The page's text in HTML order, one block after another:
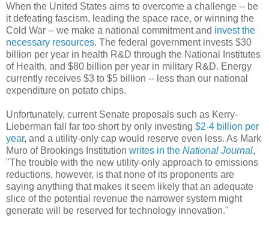
When the United States aims to overcome a challenge -- be
it defeating fascism, leading the space race, or winning the
Cold War -- we make a national commitment and invest the
necessary resources. The federal government invests $30
billion per year in health R&D through the National Institutes
of Health, and $80 billion per year in military R&D. Energy
currently receives $3 to $5 billion -- less than our national
expenditure on potato chips.
Unfortunately, current Senate proposals such as Kerry-
Lieberman fall far too short by only investing $2-4 billion per
year, and a utility-only cap would reserve even less. As Mark
Muro of Brookings Institution writes in the National Journal,
"The trouble with the new utility-only approach to emissions
reductions, however, is that none of its proponents are
saying anything that makes it seem likely that an adequate
slice of the potential revenue the narrower system might
generate will be reserved for technology innovation."